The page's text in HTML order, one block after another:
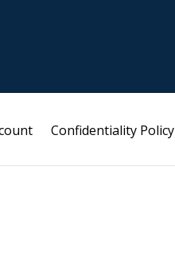
Confidentiality Policy